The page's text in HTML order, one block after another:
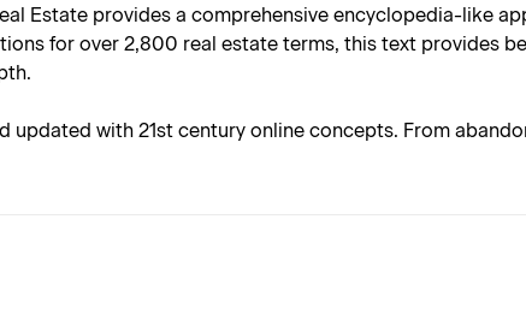
Estate provides a comprehensive encyclopedia-like
for over 2,800 real estate terms, this text provides
with 21st century online concepts. From